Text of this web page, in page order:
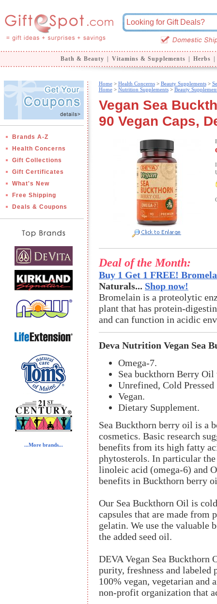
Bath & Beauty Vitamins & Supplements Herbs
Brands A-Z
Health Concerns
Gift Collections
Gift Certificates
What's New
Free Shipping
Deals & Coupons
...More brands...
Home> Health Concerns> Beauty Supplements>
Home> Nutrition Supplements> Beauty
Vegan Sea
90 Vegan Caps,
Deal of the Month:
Buy 1 Get 1 FREE!
Naturals... Shop now!
Bromelain is a proteolytic
plant that has protein-
and can function in acidic
Deva Nutrition Vegan Sea
Omega-7.
Sea buckthorn Berry
Unrefined, Cold Pressed
Vegan.
Dietary Supplement.
Sea Buckthorn berry oil is a
cosmetics. Basic research
benefits from its high fatty
phytosterols. In particular
linoleic acid (omega-6) and
benefits in Buckthorn berry
Our Sea Buckthorn Oil is
capsules that are made from
gelatin. We use the
the added seed oil.
DEVA Vegan Sea Buckthorn
purity, freshness and labeled
100% vegan, vegetarian and
non-profit organization that